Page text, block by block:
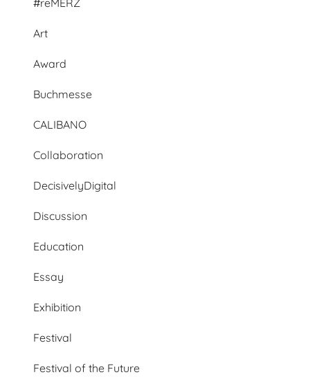
#reMERZ
Art
Award
Buchmesse
CALIBANO
Collaboration
DecisivelyDigital
Discussion
Education
Essay
Exhibition
Festival
Festival of the Future